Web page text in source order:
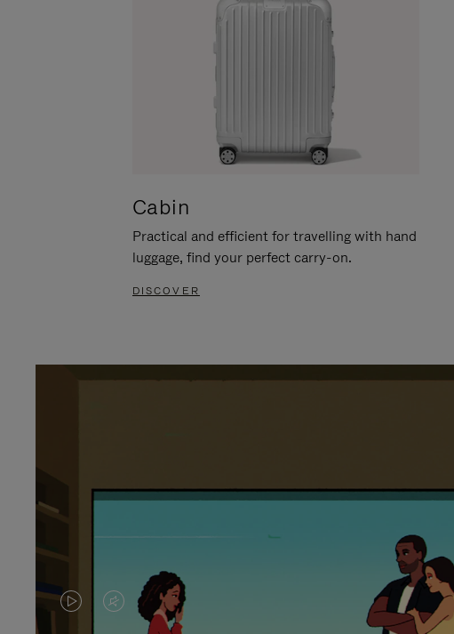
Cabin
Practical and efficient for travelling with hand
luggage, find your perfect carry-on.
DISCOVER
VIDEO
VIDEO